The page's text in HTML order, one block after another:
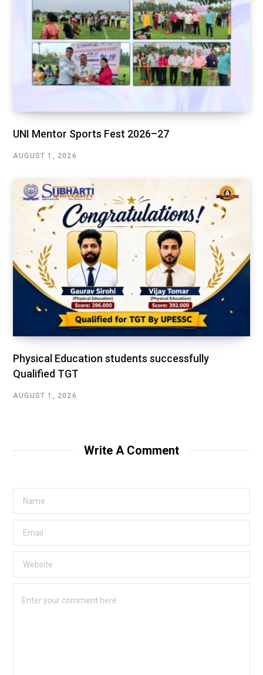
UNI Mentor Sports Fest 2026–27
AUGUST 1, 2026
Physical Education students successfully
Qualified TGT
AUGUST 1, 2026
Write A Comment